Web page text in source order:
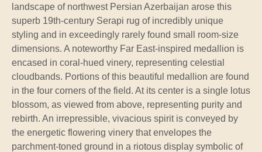
landscape of northwest Persian Azerbaijan arose this
superb 19th-century Serapi rug of incredibly unique
styling and in exceedingly rarely found small room-size
dimensions. A noteworthy Far East-inspired medallion is
encased in coral-hued vinery, representing celestial
cloudbands. Portions of this beautiful medallion are found
in the four corners of the field. At its center is a single lotus
blossom, as viewed from above, representing purity and
rebirth. An irrepressible, vivacious spirit is conveyed by
the energetic flowering vinery that envelopes the
parchment-toned ground in a riotous display symbolic of